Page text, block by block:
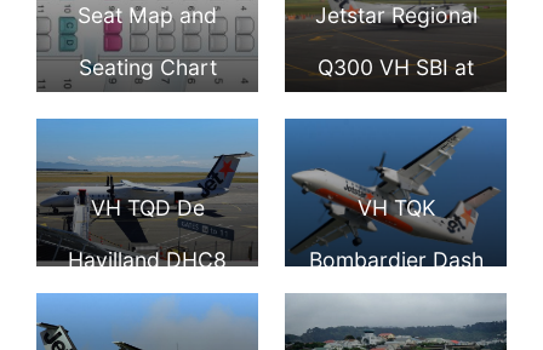
Seat Map and
Seating Chart
Bombardier Dash
8 Q300 Jetstar
Jetstar Regional
Q300 VH SBI at
Palmerston North
Airport
VH TQD De
Havilland DHC8
315 Jetstar
VH TQK
Bombardier Dash
8 Q300 Jetstar